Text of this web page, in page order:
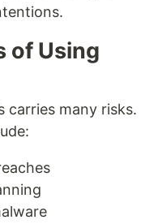
of Using
carries many risks.